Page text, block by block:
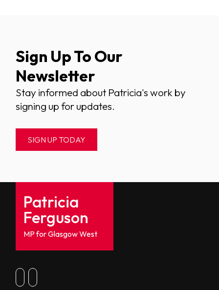
Sign Up To Our
Newsletter
Stay informed about Patricia's work by
signing up for updates.
SIGN UP TODAY
Patricia
Ferguson
MP for Glasgow West